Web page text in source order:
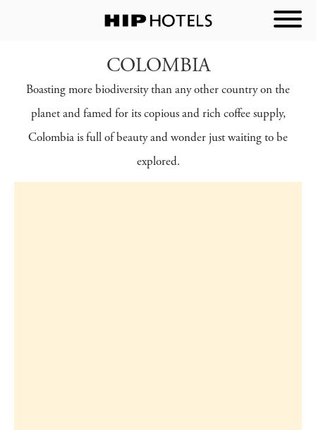
COLOMBIA
Boasting more biodiversity than any other country on the
planet and famed for its copious and rich coffee supply,
Colombia is full of beauty and wonder just waiting to be
explored.